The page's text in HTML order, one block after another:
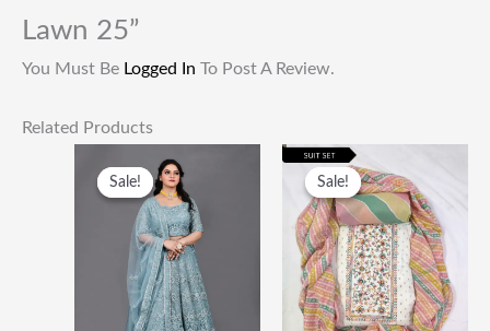
Lawn 25”
You Must Be Logged In To Post A Review.
Related Products
Sale!
Sale!
Price
Was:
₹55,000.00.
₹23,500.00.
Sale!
Sale!
Original
Price
Was:
₹1,999.00.
Is:
₹649.00.